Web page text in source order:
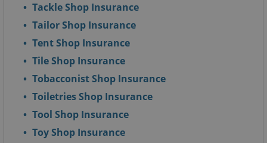
Tackle Shop Insurance
Tailor Shop Insurance
Tent Shop Insurance
Tile Shop Insurance
Tobacconist Shop Insurance
Toiletries Shop Insurance
Tool Shop Insurance
Toy Shop Insurance